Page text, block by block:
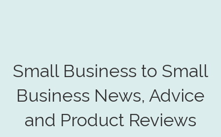
Small Business to Small
Business News, Advice
and Product Reviews